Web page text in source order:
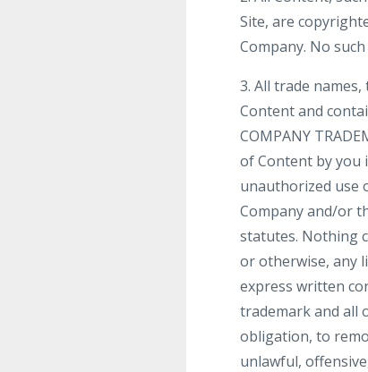
Site, are
Company. No
3. All trade
Content and
COMPANY
of Content by you
unauthorized use
Company and/or
statutes. Nothing
or otherwise, any
express written
trademark and all
obligation, to
unlawful,